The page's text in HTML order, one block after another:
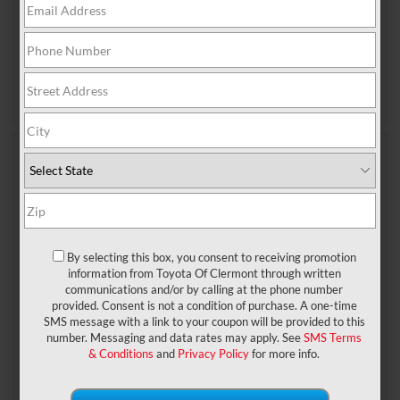
with unnecessary complexity, Toyota has remained
committed to a formula that prioritizes balance,
agility, and driver engagement. That’s exactly why the
GR86…Read More
Posted inNew Toyota
2027 Toyota Land Cruiser: Rugged
Core, Exclusive Finish
2027 Land Cruiser: Built
on What Works
When it comes to reputation, the Toyota Land Cruiser
is unmatched. It’s an SUV that has incomparable
2027 model year, Toyota is going all in. With a focus
By selecting this box, you consent to receiving promotion
information from Toyota Of Clermont through written
communications and/or by calling at the phone number
provided. Consent is not a condition of purchase. A one-time
SMS message with a link to your coupon will be provided to this
number. Messaging and data rates may apply. SeeSMS Terms
& Conditions and Privacy Policyfor more info.